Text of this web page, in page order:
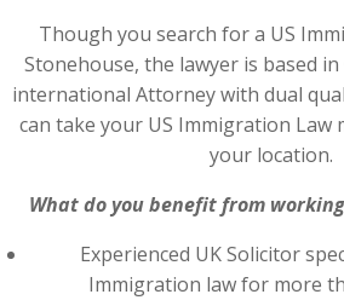
Though you search for a US
Stonehouse, the lawyer is based
international Attorney with dual
can take your US Immigration Law
your location.
What do you benefit from
Experienced UK Solicitor
Immigration law for more